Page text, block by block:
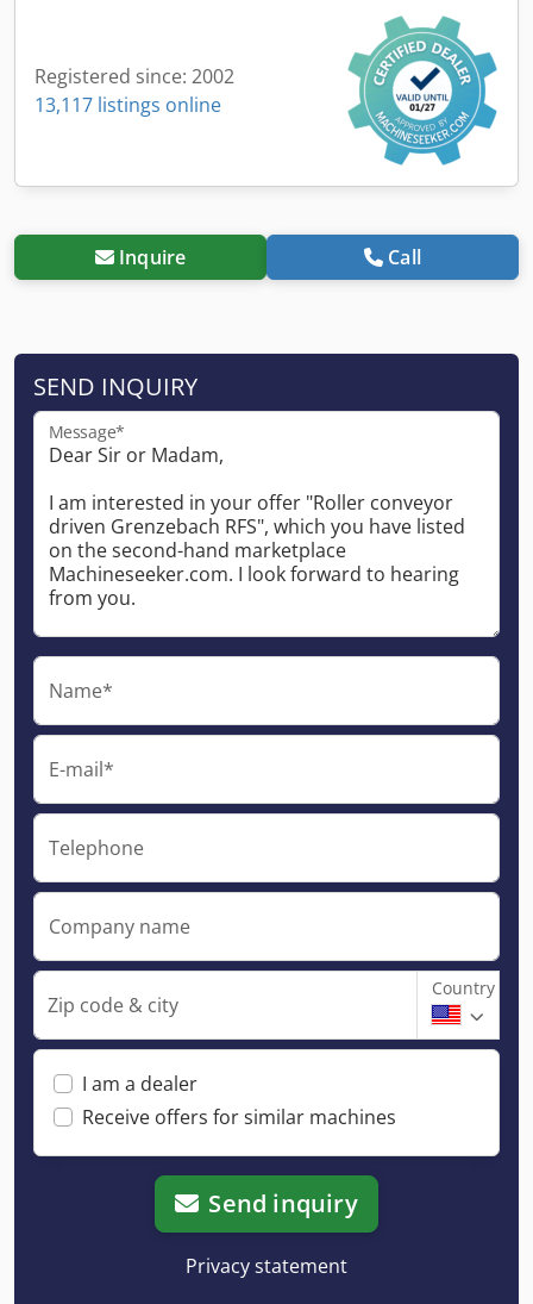
Registered since: 2002
13,117 listings online
Inquire Call
SEND INQUIRY
Message*
Name*
E-mail*
Telephone
Company name
Zip code & city
Country
I am a dealer
Receive offers for similar machines
Send inquiry
Privacy statement